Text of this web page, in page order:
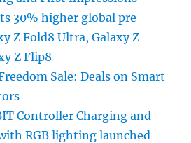
30% higher global pre-
Z Fold8 Ultra, Galaxy Z
Z Flip8
Sale: Deals on Smart
Controller Charging and
RGB lighting launched